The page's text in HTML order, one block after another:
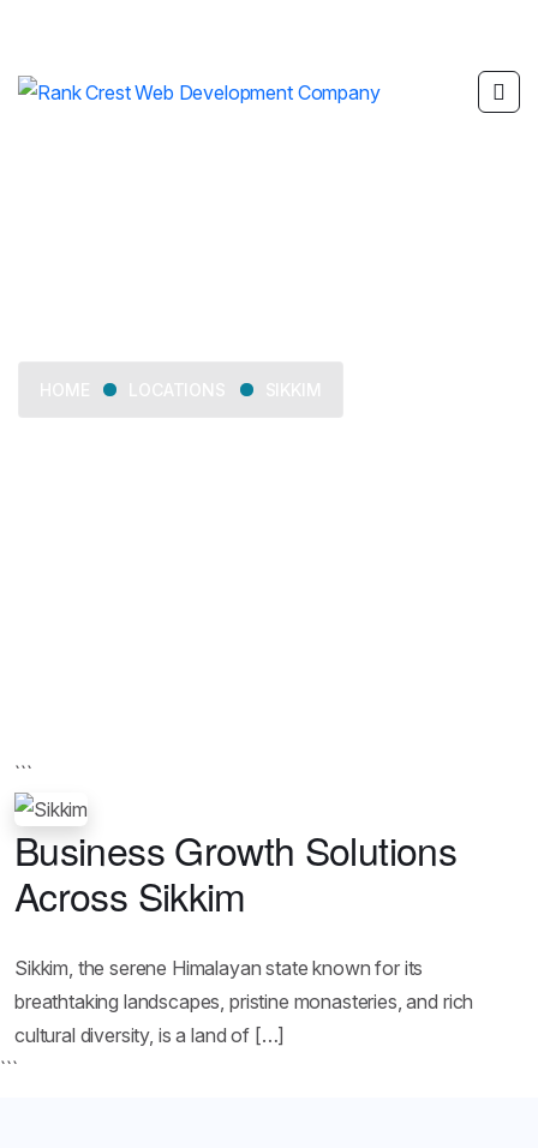
HOME LOCATIONS SIKKIM
```
Business Growth Solutions
Across Sikkim
Sikkim, the serene Himalayan state known for its
breathtaking landscapes, pristine monasteries, and rich
cultural diversity, is a land of […]
```